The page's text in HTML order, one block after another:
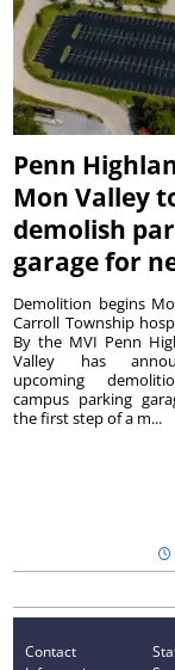
Penn
Mon Valley
demolish
garage for
Demolition begins
Carroll Township
By the MVI Penn
Valley has
upcoming
campus parking
the first step of a m...
Contact